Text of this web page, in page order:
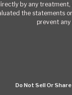
by any
the
prevent any
Do Not Sell Or